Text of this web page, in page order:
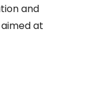
and
at